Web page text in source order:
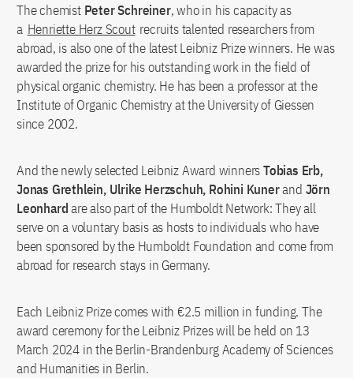
The chemist Peter Schreiner, who in his capacity as
a Henriette Herz Scout recruits talented researchers from
abroad, is also one of the latest Leibniz Prize winners. He was
awarded the prize for his outstanding work in the field of
physical organic chemistry. He has been a professor at the
Institute of Organic Chemistry at the University of Giessen
since 2002.
And the newly selected Leibniz Award winnersTobias Erb,
Jonas Grethlein, Ulrike Herzschuh, Rohini Kunerand Jörn
Leonhardare also part of the Humboldt Network: They all
serve on a voluntary basis as hosts to individuals who have
been sponsored by the Humboldt Foundation and come from
abroad for research stays in Germany.
Each Leibniz Prize comes with €2.5 million in funding. The
award ceremony for the Leibniz Prizes will be held on 13
March 2024 in the Berlin-Brandenburg Academy of Sciences
and Humanities in Berlin.